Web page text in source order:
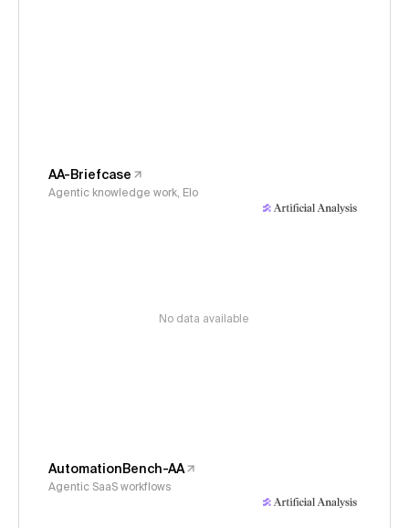
AA-Briefcase
Agentic knowledge work, Elo
No data available
AutomationBench-AA
Agentic SaaS workflows